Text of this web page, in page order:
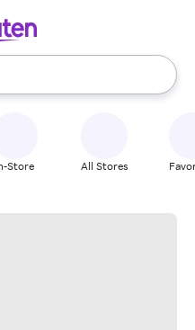
use the up and down
Store All Stores